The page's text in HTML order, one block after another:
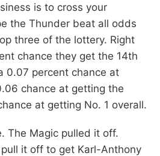
is to cross your
the Thunder beat all odds
three of the lottery. Right
chance they get the 14th
0.07 percent chance at
chance at getting the
at getting No. 1 overall.
The Magic pulled it off.
it off to get Karl-Anthony